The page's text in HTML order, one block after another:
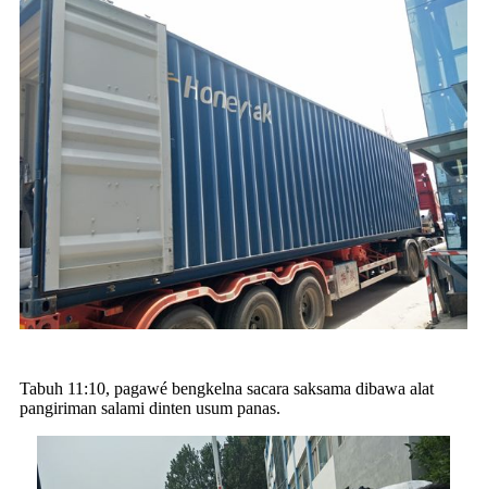
Tabuh 11:10, pagawé bengkelna sacara saksama dibawa alat
pangiriman salami dinten usum panas.